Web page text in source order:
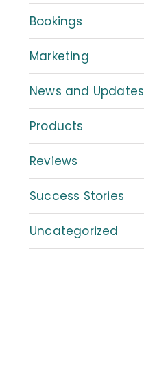
Bookings
Marketing
News and Updates
Products
Reviews
Success Stories
Uncategorized